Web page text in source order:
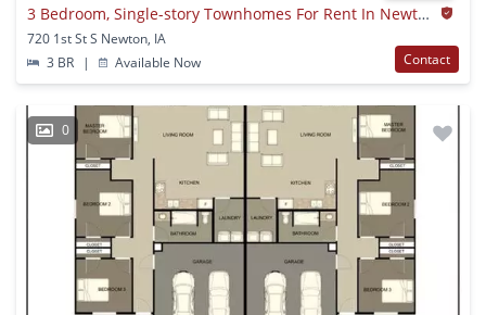
3 Bedroom, Single-story Townhomes For Rent In Newton, Ia
720 1st St S Newton, IA
3 BR
| Available Now Contact
0